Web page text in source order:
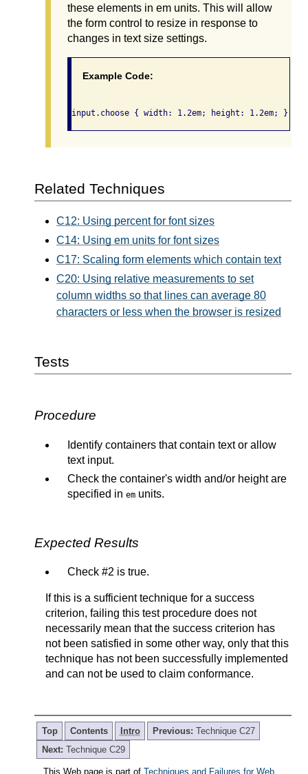
these elements in em units. This will allow
the form control to resize in response to
changes in text size settings.
Example Code:
Related Techniques
C12: Using percent for font sizes
C14: Using em units for font sizes
C17: Scaling form elements which contain text
C20: Using relative measurements to set
column widths so that lines can average 80
characters or less when the browser is resized
Tests
Procedure
Identify containers that contain text or allow
text input.
Check the container's width and/or height are
specified in em units.
Expected Results
Check #2 is true.
If this is a sufficient technique for a success
criterion, failing this test procedure does not
necessarily mean that the success criterion has
not been satisfied in some other way, only that this
technique has not been successfully implemented
and can not be used to claim conformance.
Top Contents Intro Previous: Technique C27
Next: Technique C29
This Web page is part of Techniques and Failures for Web